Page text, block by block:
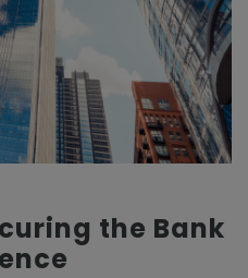
the Bank